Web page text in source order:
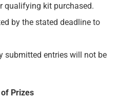
qualifying kit purchased.
by the stated deadline to
submitted entries will not be
Prizes